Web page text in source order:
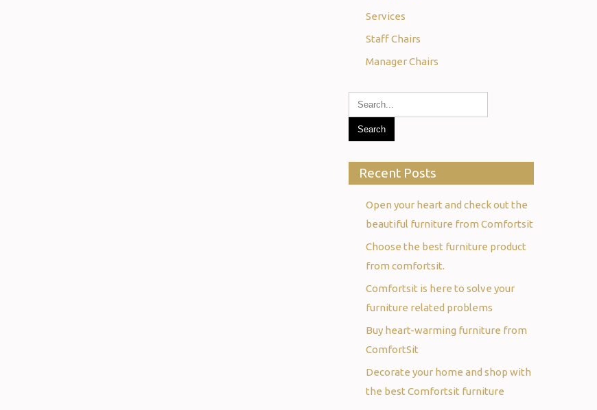
Services
Staff Chairs
Manager Chairs
Recent Posts
Open your heart and check out the
beautiful furniture from Comfortsit
Choose the best furniture product
from comfortsit.
Comfortsit is here to solve your
furniture related problems
Buy heart-warming furniture from
ComfortSit
Decorate your home and shop with
the best Comfortsit furniture